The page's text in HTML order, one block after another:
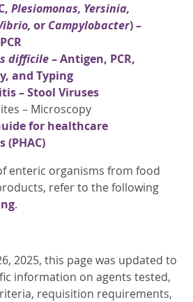
Plesiomonas, Yersinia,
or Campylobacter) –
difficile– Antigen, PCR,
and Typing
– Stool Viruses
– Microscopy
for healthcare
(PHAC)
enteric organisms from food
refer to the following
.
2025, this page was updated to
information on agents tested,
requisition requirements,